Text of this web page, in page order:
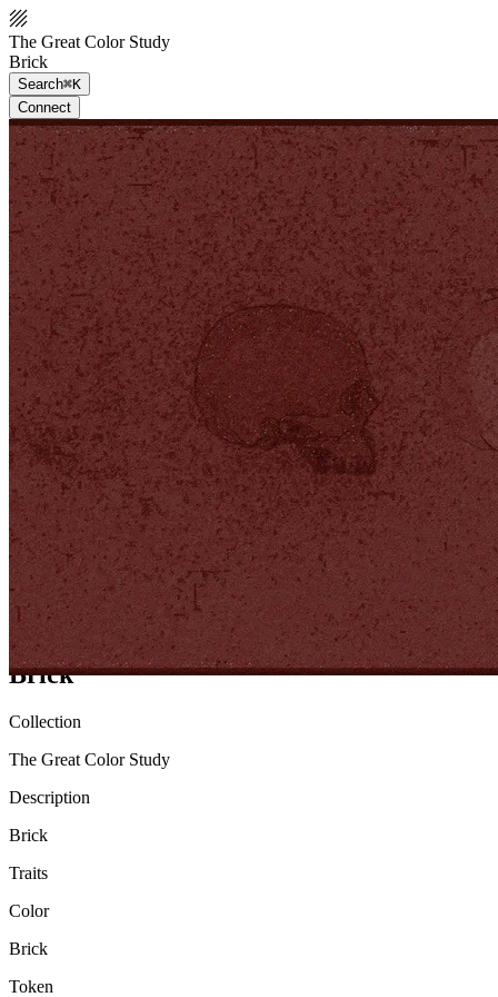
The Great Color Study
Brick
Search⌘K
Connect
Ethereum
Brick
Collection
The Great Color Study
Description
Brick
Traits
Color
Brick
Token